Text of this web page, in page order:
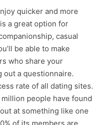
quicker and more
a great option for
casual
be able to make
who share your
out a questionnaire.
rate of all dating sites.
people have found
at something like one